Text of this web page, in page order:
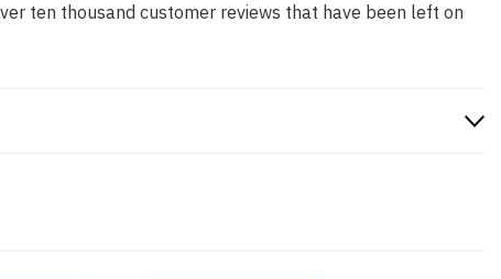
ten thousand customer reviews that have been left on